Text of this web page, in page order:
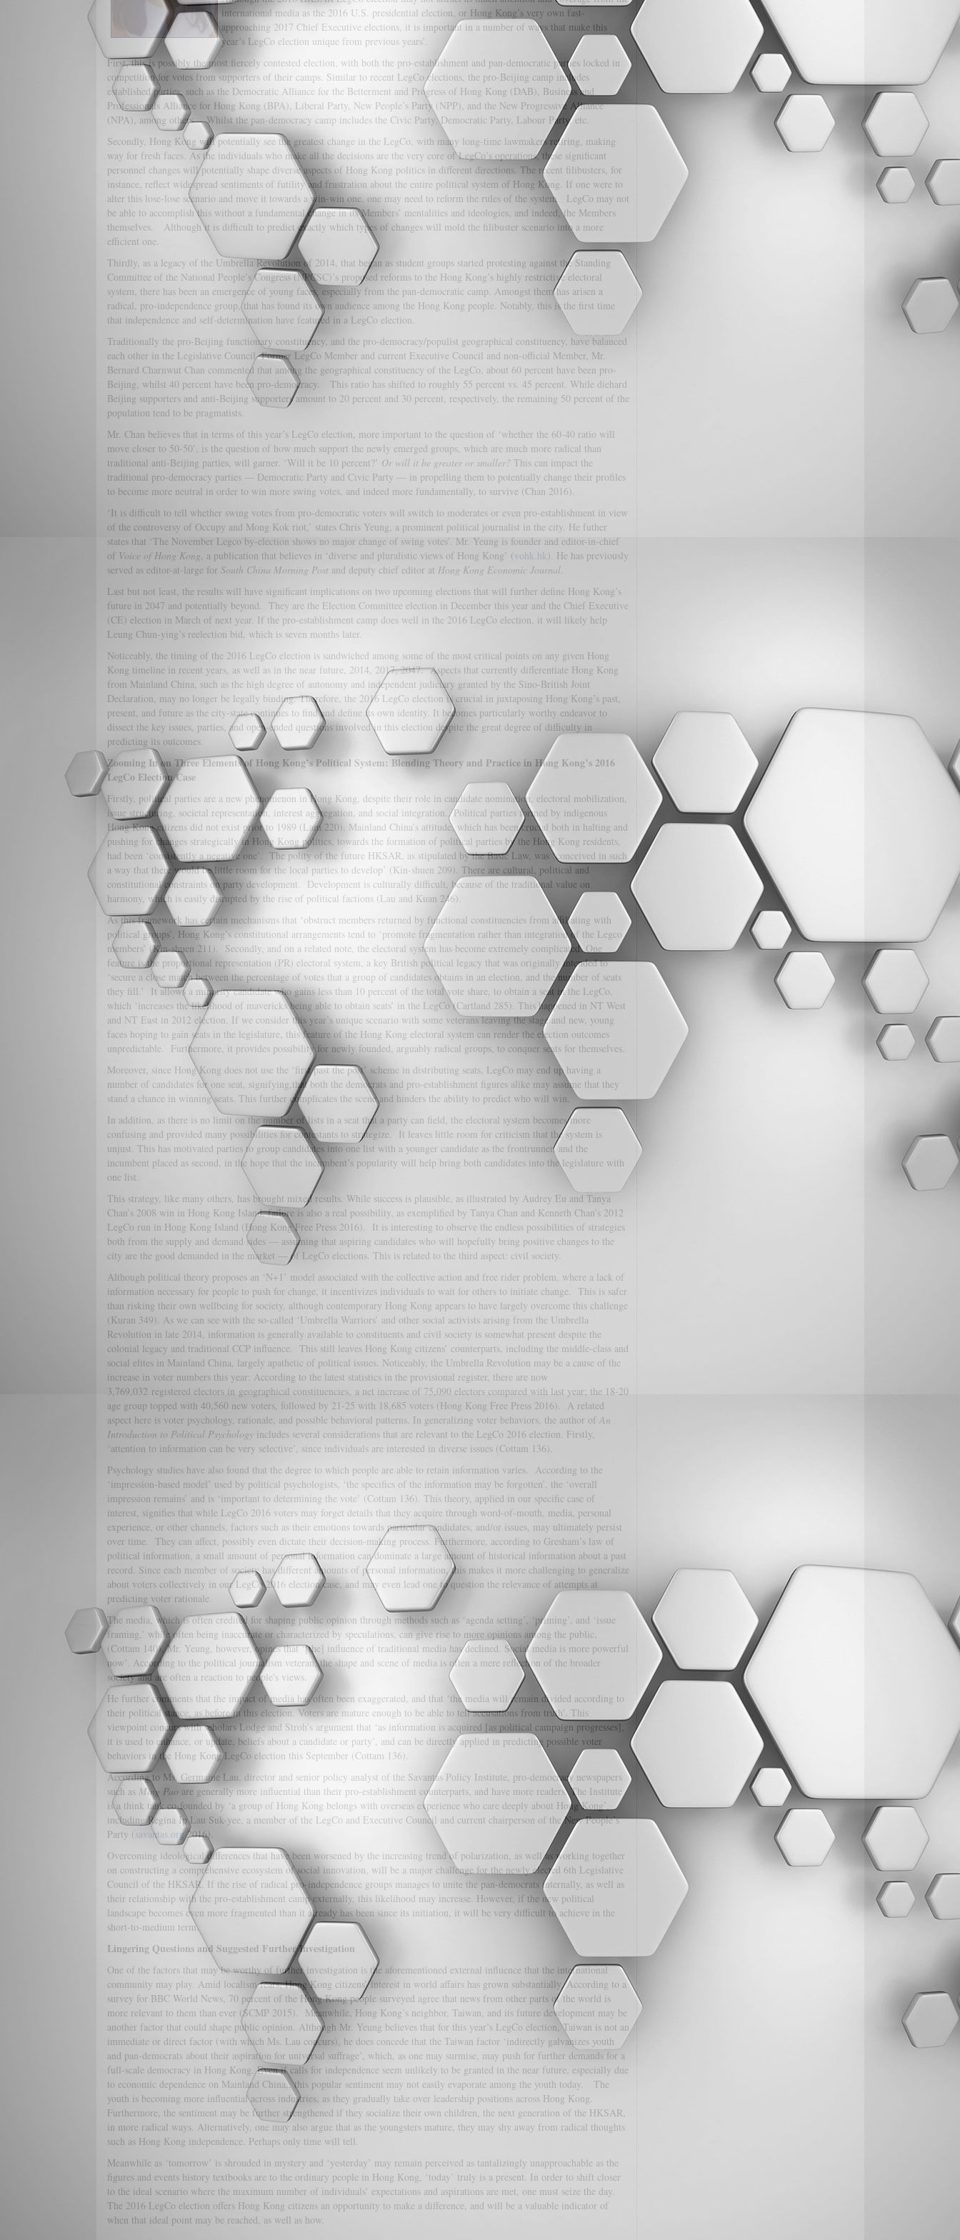
international media as the 2016 U.S. presidential election, or Hong Kong’s very own fast-
approaching 2017 Chief Executive elections, it is important in a number of ways that make this
year’s LegCo election unique from previous years’.
First, this is possibly the most fiercely contested election, with both the pro-establishment and pan-democratic parties locked in
competition for votes from supporters of their camps. Similar to recent LegCo elections, the pro-Beijing camp includes
established parties, such as the Democratic Alliance for the Betterment and Progress of Hong Kong (DAB), Business and
Professionals Alliance for Hong Kong (BPA), Liberal Party, New People’s Party (NPP), and the New Progressive Alliance
(NPA), among others. Whilst the pan-democracy camp includes the Civic Party, Democratic Party, Labour Party, etc.
Secondly, Hong Kong will potentially see the greatest change in the LegCo, with many long-time lawmakers retiring, making
way for fresh faces. As the individuals who make all the decisions are the very core of LegCo’s operations, these significant
personnel changes will potentially shape diverse aspects of Hong Kong politics in different directions. The recent filibusters, for
instance, reflect widespread sentiments of futility and frustration about the entire political system of Hong Kong. If one were to
alter this lose-lose scenario and move it towards a win-win one, one may need to reform the rules of the system. LegCo may not
be able to accomplish this without a fundamental change in its Members’ mentalities and ideologies, and indeed, the Members
themselves. Although it is difficult to predict exactly which types of changes will mold the filibuster scenario into a more
efficient one.
Thirdly, as a legacy of the Umbrella Revolution of 2014, that began as student groups started protesting against the Standing
Committee of the National People’s Congress (NPCSC)’s proposed reforms to the Hong Kong’s highly restrictive electoral
system, there has been an emergence of young faces, especially from the pan-democratic camp. Amongst them has arisen a
radical, pro-independence group, that has found its own audience among the Hong Kong people. Notably, this is the first time
that independence and self-determination have featured in a LegCo election.
Traditionally the pro-Beijing functionary constituency, and the pro-democracy/populist geographical constituency, have balanced
each other in the Legislative Council. Former LegCo Member and current Executive Council and non-official Member, Mr.
Bernard Charnwut Chan commented that among the geographical constituency of the LegCo, about 60 percent have been pro-
Beijing, whilst 40 percent have been pro-democracy. This ratio has shifted to roughly 55 percent vs. 45 percent. While diehard
Beijing supporters and anti-Beijing supporters amount to 20 percent and 30 percent, respectively, the remaining 50 percent of the
population tend to be pragmatists.
Mr. Chan believes that in terms of this year’s LegCo election, more important to the question of ‘whether the 60-40 ratio will
move closer to 50-50’, is the question of how much support the newly emerged groups, which are much more radical than
traditional anti-Beijing parties, will garner. ‘Will it be 10 percent?’ Or will it be greater or smaller? This can impact the
traditional pro-democracy parties — Democratic Party and Civic Party — in propelling them to potentially change their profiles
to become more neutral in order to win more swing votes, and indeed more fundamentally, to survive (Chan 2016).
‘It is difficult to tell whether swing votes from pro-democratic voters will switch to moderates or even pro-establishment in view
of the controversy of Occupy and Mong Kok riot,’ states Chris Yeung, a prominent political journalist in the city. He futher
states that ‘The November Legco by-election shows no major change of swing votes’. Mr. Yeung is founder and editor-in-chief
of Voice of Hong Kong, a publication that believes in ‘diverse and pluralistic views of Hong Kong’ ( vohk.hk). He has previously
served as editor-at-large for South China Morning Post and deputy chief editor at Hong Kong Economic Journal.
Last but not least, the results will have significant implications on two upcoming elections that will further define Hong Kong’s
future in 2047 and potentially beyond. They are the Election Committee election in December this year and the Chief Executive
(CE) election in March of next year. If the pro-establishment camp does well in the 2016 LegCo election, it will likely help
Leung Chun-ying’s reelection bid, which is seven months later.
Noticeably, the timing of the 2016 LegCo election is sandwiched among some of the most critical points on any given Hong
Kong timeline in recent years, as well as in the near future, 2014, 2017, 2047. Aspects that currently differentiate Hong Kong
from Mainland China, such as the high degree of autonomy and independent judiciary granted by the Sino-British Joint
Declaration, may no longer be legally binding. Therefore, the 2016 LegCo election is crucial in juxtaposing Hong Kong’s past,
present, and future as the city-state continues to find and define its own identity. It becomes particularly worthy endeavor to
dissect the key issues, parties, and open-ended questions involved in this election despite the great degree of difficulty in
predicting its outcomes.
Zooming In on Three Elements of Hong Kong’s Political System: Blending Theory and Practice in Hong Kong’s 2016
LegCo Election Case
Firstly, political parties are a new phenomenon in Hong Kong, despite their role in candidate nomination, electoral mobilization,
issue structuring, societal representation, interest aggregation, and social integration.. Political parties formed by indigenous
Hong Kong citizens did not exist prior to 1989 (Lam 220). Mainland China’s attitude, which has been crucial both in halting and
pushing for changes strategically in Hong Kong politics, towards the formation of political parties by the Hong Kong residents,
had been ‘consistently a negative one’. The polity of the future HKSAR, as stipulated by the Basic Law, was ‘conceived in such
a way that there would be little room for the local parties to develop’ (Kin-shuen 209). There are cultural, political and
constitutional constraints on party development. Development is culturally difficult, because of the traditional value on
harmony, which is easily disrupted by the rise of political factions (Lau and Kuan 246).
As this framework has certain mechanisms that ‘obstruct members returned by functional constituencies from affiliating with
political groups’, Hong Kong’s constitutional arrangements tend to ‘promote fragmentation rather than integration of the Legco
members’ (Kin-shuen 211). Secondly, and on a related note, the electoral system has become extremely complicated. One
feature is the proportional representation (PR) electoral system, a key British political legacy that was originally intended to
‘secure a close match between the percentage of votes that a group of candidates obtains in an election, and the number of seats
they fill.’ It allows a minority candidate who gains less than 10 percent of the total vote share, to obtain a seat in the LegCo,
which ‘increases the likelihood of mavericks being able to obtain seats’ in the LegCo (Cartland 285). This happened in NT West
and NT East in 2012 election. If we consider this year’s unique scenario with some veterans leaving the stage and new, young
faces hoping to gain seats in the legislature, this feature of the Hong Kong electoral system can render the election outcomes
unpredictable. Furthermore, it provides possibility for newly founded, arguably radical groups, to conquer seats for themselves.
Moreover, since Hong Kong does not use the ‘first past the post’ scheme in distributing seats, LegCo may end up having a
number of candidates for one seat, signifying,that both the democrats and pro-establishment figures alike may assume that they
stand a chance in winning seats. This further complicates the scene and hinders the ability to predict who will win.
In addition, as there is no limit on the number of lists in a seat that a party can field, the electoral system becomes more
confusing and provided many possibilities for contestants to strategize. It leaves little room for criticism that the system is
unjust. This has motivated parties to group candidates into one list with a younger candidate as the frontrunner, and the
incumbent placed as second, in the hope that the incumbent’s popularity will help bring both candidates into the legislature with
one list.
This strategy, like many others, has brought mixed results. While success is plausible, as illustrated by Audrey Eu and Tanya
Chan’s 2008 win in Hong Kong Island, failure is also a real possibility, as exemplified by Tanya Chan and Kenneth Chan’s 2012
LegCo run in Hong Kong Island (Hong Kong Free Press 2016). It is interesting to observe the endless possibilities of strategies
both from the supply and demand sides — assuming that aspiring candidates who will hopefully bring positive changes to the
city are the good demanded in the market — of LegCo elections. This is related to the third aspect: civil society.
Although political theory proposes an ‘N+1’ model associated with the collective action and free rider problem, where a lack of
information necessary for people to push for change, it incentivizes individuals to wait for others to initiate change. This is safer
than risking their own wellbeing for society, although contemporary Hong Kong appears to have largely overcome this challenge
(Kuran 349). As we can see with the so-called ‘Umbrella Warriors’ and other social activists arising from the Umbrella
Revolution in late 2014, information is generally available to constituents and civil society is somewhat present despite the
colonial legacy and traditional CCP influence. This still leaves Hong Kong citizens’ counterparts, including the middle-class and
social elites in Mainland China, largely apathetic of political issues. Noticeably, the Umbrella Revolution may be a cause of the
increase in voter numbers this year: According to the latest statistics in the provisional register, there are now
3,769,032 registered electors in geographical constituencies, a net increase of 75,090 electors compared with last year; the 18-20
age group topped with 40,560 new voters, followed by 21-25 with 18,685 voters (Hong Kong Free Press 2016). A related
aspect here is voter psychology, rationale, and possible behavioral patterns. In generalizing voter behaviors, the author ofAn
Introduction to Political Psychologyincludes several considerations that are relevant to the LegCo 2016 election. Firstly,
‘attention to information can be very selective’, since individuals are interested in diverse issues (Cottam 136).
Psychology studies have also found that the degree to which people are able to retain information varies. According to the
‘impression-based model’ used by political psychologists, ‘the specifics of the information may be forgotten’, the ‘overall
impression remains’ and is ‘important to determining the vote’ (Cottam 136). This theory, applied in our specific case of
interest, signifies that while LegCo 2016 voters may forget details that they acquire through word-of-mouth, media, personal
experience, or other channels, factors such as their emotions towards particular candidates, and/or issues, may ultimately persist
over time. They can affect, possibly even dictate their decision-making process. Furthermore, according to Gresham’s law of
political information, a small amount of personal information can dominate a large amount of historical information about a past
record. Since each member of society has different amounts of personal information, this makes it more challenging to generalize
about voters collectively in our LegCo 2016 election case, and may even lead one to question the relevance of attempts at
predicting voter rationale.
The media, which is often credited for shaping public opinion through methods such as ‘agenda setting’, ‘priming’, and ‘issue
framing,’ while often being inaccurate or characterized by speculations, can give rise to more opinions among the public,
(Cottam 140). Mr. Yeung, however, opines that ‘[the] influence of traditional media has declined. Social media is more powerful
now’. According to the political journalism veteran, the shape and scene of media is often a mere reflection of the broader
society and are often a reaction to people's views.
He further comments that the impact of media has often been exaggerated, and that ‘the media will remain divided according to
their political stance, as before in this election. Voters are mature enough to be able to tell accusations from truth’. This
viewpoint concurs with scholars Lodge and Stroh’s argument that ‘as information is acquired [as political campaign progresses],
it is used to enhance, or update, beliefs about a candidate or party’, and can be directly applied in predicting possible voter
behaviors in the Hong Kong LegCo election this September (Cottam 136).
According to Ms. Germaine Lau, director and senior policy analyst of the Savantas Policy Institute, pro-democracy newspapers
such as Ming Pao are generally more influential than their pro-establishment counterparts, and have more readers. The Institute
is a think tank co-founded by ‘a group of Hong Kong belongs with overseas experience who care deeply about Hong Kong’,
including Regina Ip Lau Suk-yee, a member of the LegCo and Executive Council and current chairperson of the New People’s
Party (savantas.org2016).
Overcoming ideological differences that have been worsened by the increasing trend of polarization, as well as working together
on constructing a comprehensive ecosystem of social innovation, will be a major challenge for the newly elected 6th Legislative
Council of the HKSAR. If the rise of radical pro-independence groups manages to unite the pan-democrats internally, as well as
their relationship with the pro-establishment camp externally, this likelihood may increase. However, if the new political
landscape becomes even more fragmented than it already has been since its initiation, it will be very difficult to achieve in the
short-to-medium term.
Lingering Questions and Suggested Further Investigation
One of the factors that may be worthy of further investigation is the aforementioned external influence that the international
community may play. Amid localism fears, Hong Kong citizens’ interest in world affairs has grown substantially. According to a
survey for BBC World News, 70 percent of the Hong Kong people surveyed agree that news from other parts of the world is
more relevant to them than ever (SCMP 2015). Meanwhile, Hong Kong’s neighbor, Taiwan, and its future development may be
another factor that could shape public opinion. Although Mr. Yeung believes that for this year’s LegCo election, Taiwan is not an
immediate or direct factor (with which Ms. Lau concurs), he does concede that the Taiwan factor ‘indirectly galvanizes youth
and pan-democrats about their aspiration for universal suffrage’, which, as one may surmise, may push for further demands for a
full-scale democracy in Hong Kong. Even if calls for independence seem unlikely to be granted in the near future, especially due
to economic dependence on Mainland China,, this popular sentiment may not easily evaporate among the youth today. The
youth is becoming more influential across industries, as they gradually take over leadership positions across Hong Kong.
Furthermore, the sentiment may be further strengthened if they socialize their own children, the next generation of the HKSAR,
in more radical ways. Alternatively, one may also argue that as the youngsters mature, they may shy away from radical thoughts
such as Hong Kong independence. Perhaps only time will tell.
Meanwhile as ‘tomorrow’ is shrouded in mystery and ‘yesterday’ may remain perceived as tantalizingly unapproachable as the
figures and events history textbooks are to the ordinary people in Hong Kong, ‘today’ truly is a present. In order to shift closer
to the ideal scenario where the maximum number of individuals’ expectations and aspirations are met, one must seize the day.
The 2016 LegCo election offers Hong Kong citizens an opportunity to make a difference, and will be a valuable indicator of
when that ideal point may be reached, as well as how.